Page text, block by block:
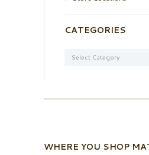
CATEGORIES
WHERE YOU SHOP